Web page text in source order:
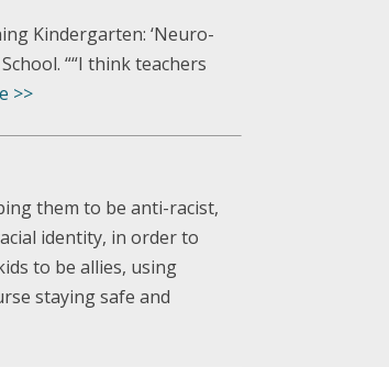
Kindergarten: ‘Neuro-
““I think teachers
>>
them to be anti-racist,
identity, in order to
to be allies, using
staying safe and